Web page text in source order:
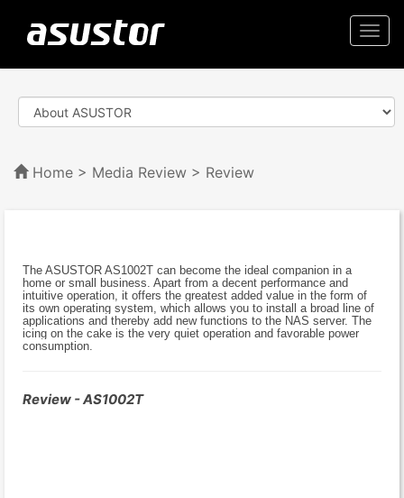
Home > Media Review > Review
The ASUSTOR AS1002T can become the ideal companion in a
home or small business. Apart from a decent performance and
intuitive operation, it offers the greatest added value in the form of
its own operating system, which allows you to install a broad line of
applications and thereby add new functions to the NAS server. The
icing on the cake is the very quiet operation and favorable power
consumption.
Review - AS1002T